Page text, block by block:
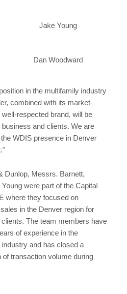
Jake Young
Dan Woodward
in the multifamily industry
combined with its market-
respected brand, will be
and clients. We are
WDIS presence in Denver
Dunlop, Messrs. Barnett,
were part of the Capital
where they focused on
in the Denver region for
The team members have
of experience in the
and has closed a
of transaction volume during